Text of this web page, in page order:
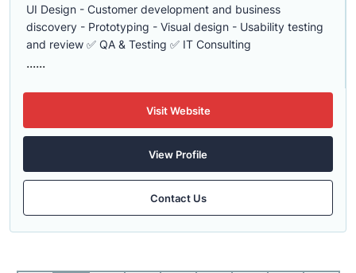
UI Design - Customer development and business
discovery - Prototyping - Visual design - Usability testing
and review ✅ QA & Testing ✅ IT Consulting
......
Visit Website
View Profile
Contact Us